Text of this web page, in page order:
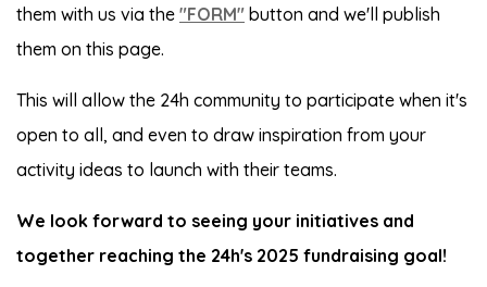
them with us via the "FORM" button and we'll publish
them on this page.
This will allow the 24h community to participate when it's
open to all, and even to draw inspiration from your
activity ideas to launch with their teams.
We look forward to seeing your initiatives and
together reaching the 24h's 2025 fundraising goal!